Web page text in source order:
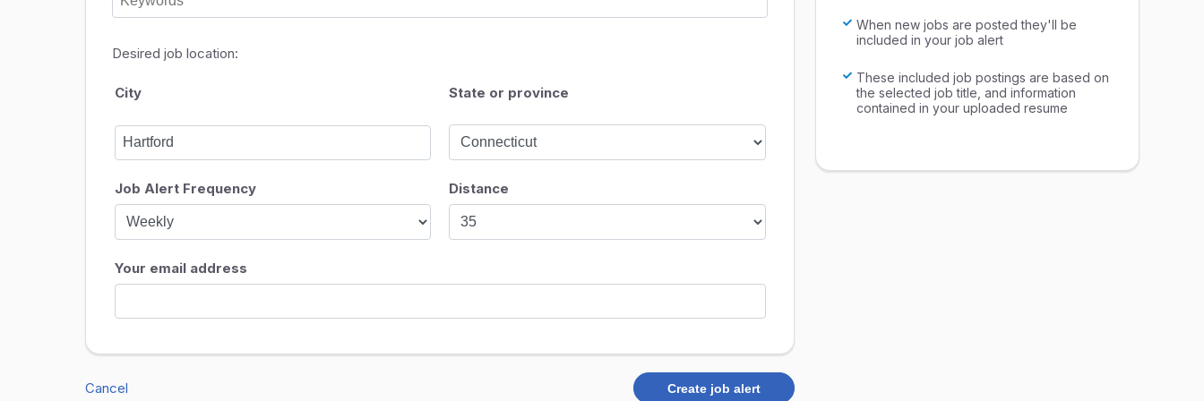
Desired job location:
City State or province
Job Alert Frequency Distance
Your email address
Cancel Create job alert
When new jobs are posted they'll be
included in your job alert
These included job postings are based on
the selected job title, and information
contained in your uploaded resume